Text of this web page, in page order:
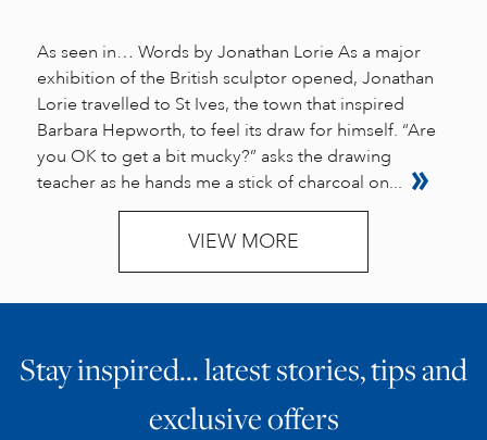
As seen in… Words by Jonathan Lorie As a major
exhibition of the British sculptor opened, Jonathan
Lorie travelled to St Ives, the town that inspired
Barbara Hepworth, to feel its draw for himself. “Are
you OK to get a bit mucky?” asks the drawing
teacher as he hands me a stick of charcoal on...
VIEW MORE
Stay inspired… latest stories, tips and
exclusive offers